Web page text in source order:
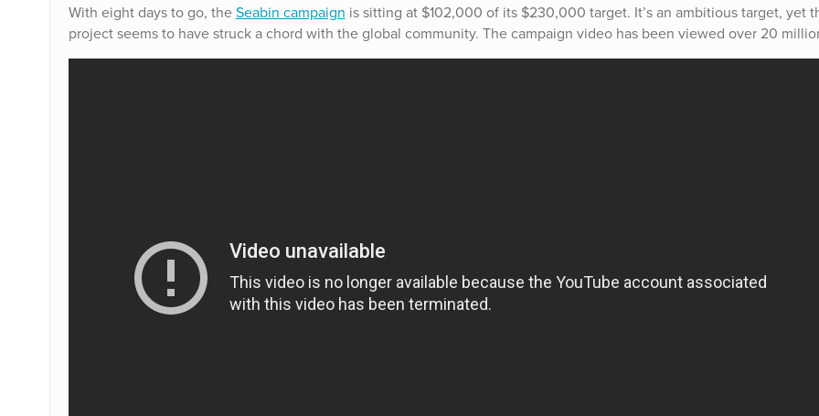
With eight days to go, theSeabin campaign is sitting at $102,000 of its $230,000 target. It’s an ambitious target, yet
project seems to have struck a chord with the global community. The campaign video has been viewed over 20